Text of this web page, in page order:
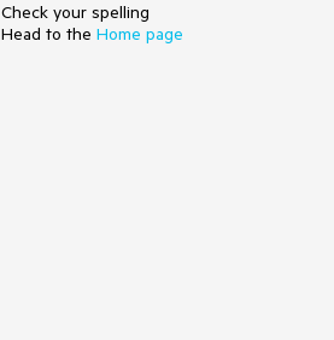
Check your spelling
Head to the Home page